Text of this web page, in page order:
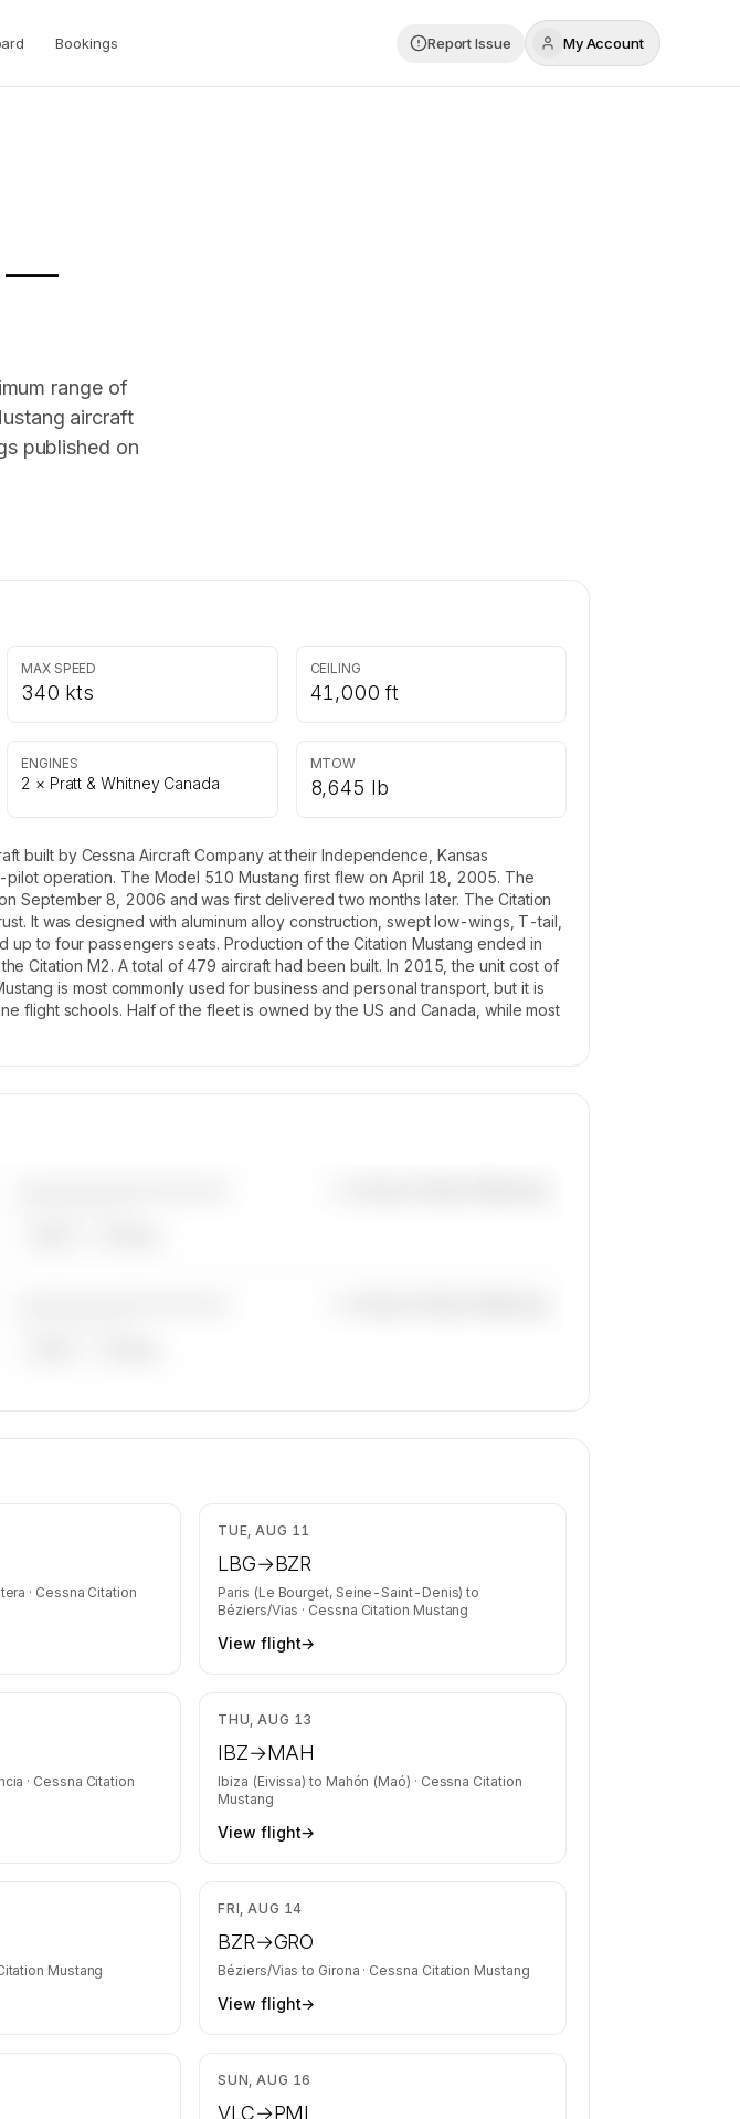
Bookings Report Issue My Account
—
range of
aircraft
published on
MAX SPEED
340 kts
CEILING
41,000 ft
ENGINES
2 × Pratt & Whitney Canada
MTOW
8,645 lb
built by Cessna Aircraft Company at their Independence, Kansas
operation. The Model 510 Mustang first flew on April 18, 2005. The
September 8, 2006 and was first delivered two months later. The Citation
It was designed with aluminum alloy construction, swept low-wings, T-tail,
to four passengers seats. Production of the Citation Mustang ended in
Citation M2. A total of 479 aircraft had been built. In 2015, the unit cost of
is most commonly used for business and personal transport, but it is
flight schools. Half of the fleet is owned by the US and Canada, while most
· Cessna Citation
TUE, AUG 11
LBG→BZR
Paris (Le Bourget, Seine-Saint-Denis) to
Béziers/Vias · Cessna Citation Mustang
View flight→
· Cessna Citation
THU, AUG 13
IBZ→MAH
Ibiza (Eivissa) to Mahón (Maó) · Cessna Citation
Mustang
View flight→
Mustang
FRI, AUG 14
BZR→GRO
Béziers/Vias to Girona · Cessna Citation Mustang
View flight→
SUN, AUG 16
VLC→PMI